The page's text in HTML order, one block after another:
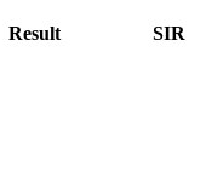
Result SIR